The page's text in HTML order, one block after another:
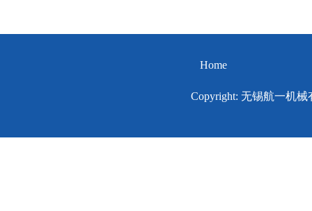
Home
Copyright: 无锡航一机械